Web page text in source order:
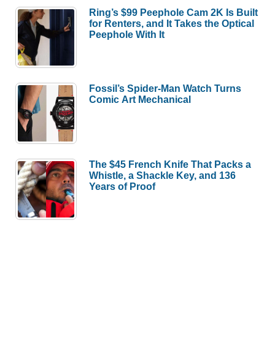
Ring’s $99 Peephole Cam 2K Is Built
for Renters, and It Takes the Optical
Peephole With It
Fossil’s Spider-Man Watch Turns
Comic Art Mechanical
The $45 French Knife That Packs a
Whistle, a Shackle Key, and 136
Years of Proof